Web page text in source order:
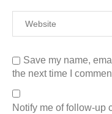
Save my name,
the next time I
Notify me of follow-up